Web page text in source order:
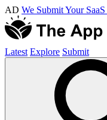
AD We Submit Your
Latest Explore Submit